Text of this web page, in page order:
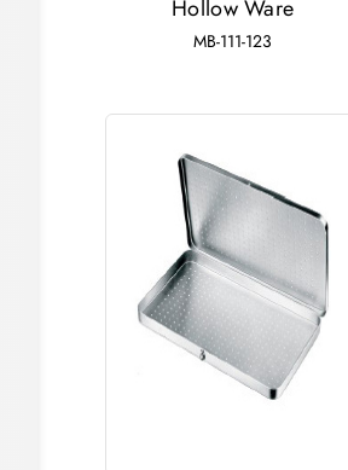
Hollow Ware
MB-111-123